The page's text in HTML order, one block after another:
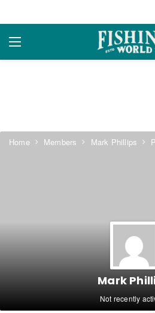
Home Members Mark Phillips
Mark
Not recently